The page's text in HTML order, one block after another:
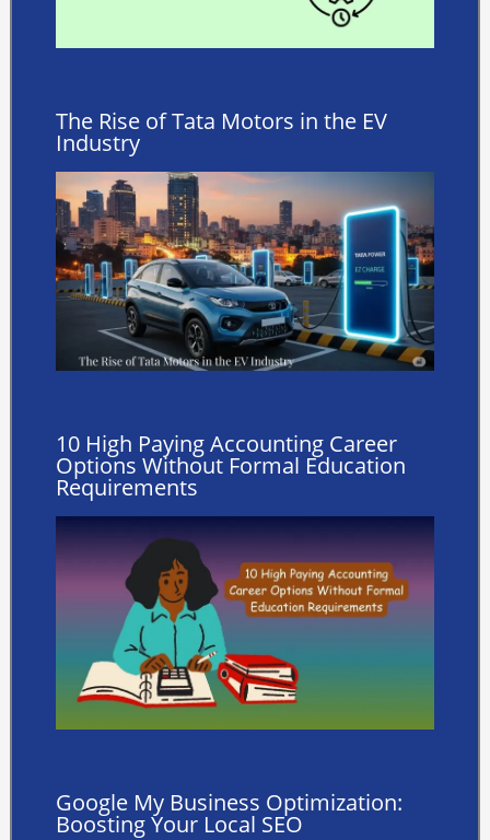
The Rise of Tata Motors in the EV
Industry
10 High Paying Accounting Career
Options Without Formal Education
Requirements
Google My Business Optimization:
Boosting Your Local SEO